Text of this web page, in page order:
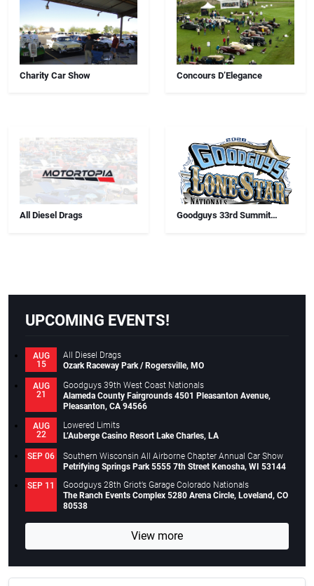
Charity Car Show Concours D’Elegance
All Diesel Drags
Goodguys 33rd Summit
UPCOMING EVENTS!
AUG
15
All Diesel Drags
Ozark Raceway Park / Rogersville, MO
AUG
21
Goodguys 39th West Coast Nationals
Alameda County Fairgrounds 4501 Pleasanton Avenue,
Pleasanton, CA 94566
AUG
22
Lowered Limits
L’Auberge Casino Resort Lake Charles, LA
SEP 06
Southern Wisconsin All Airborne Chapter Annual Car Show
Petrifying Springs Park 5555 7th Street Kenosha, WI 53144
SEP 11
Goodguys 28th Griot’s Garage Colorado Nationals
The Ranch Events Complex 5280 Arena Circle, Loveland, CO
80538
View more